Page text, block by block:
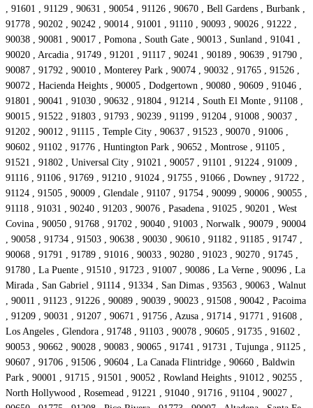
, 91601 , 91129 , 90631 , 90054 , 91126 , 90670 , Bell Gardens , Burbank ,
91778 , 90202 , 90242 , 90014 , 91001 , 91110 , 90093 , 90026 , 91222 ,
90038 , 90081 , 90017 , Pomona , South Gate , 90013 , Sunland , 91041 ,
90020 , Arcadia , 91749 , 91201 , 91117 , 90241 , 90189 , 90639 , 91790 ,
90087 , 91792 , 90010 , Monterey Park , 90074 , 90032 , 91765 , 91526 ,
90072 , Hacienda Heights , 90005 , Dodgertown , 90080 , 90609 , 91046 ,
91801 , 90041 , 91030 , 90632 , 91804 , 91214 , South El Monte , 91108 ,
90015 , 91522 , 91803 , 91793 , 90239 , 91199 , 91204 , 91008 , 90037 ,
91202 , 90012 , 91115 , Temple City , 90637 , 91523 , 90070 , 91006 ,
90602 , 91102 , 91776 , Huntington Park , 90652 , Montrose , 91105 ,
91521 , 91802 , Universal City , 91021 , 90057 , 91101 , 91224 , 91009 ,
91116 , 91106 , 91769 , 91210 , 91024 , 91755 , 91066 , Downey , 91722 ,
91124 , 91505 , 90009 , Glendale , 91107 , 91754 , 90099 , 90006 , 90055 ,
91118 , 91031 , 90240 , 91203 , 90076 , Pasadena , 91025 , 90201 , West
Covina , 90050 , 91768 , 91702 , 90040 , 91003 , Norwalk , 90079 , 90004
, 90058 , 91734 , 91503 , 90638 , 90030 , 90610 , 91182 , 91185 , 91747 ,
90068 , 91791 , 91789 , 91016 , 90033 , 90280 , 91023 , 90270 , 91745 ,
91780 , La Puente , 91510 , 91723 , 91007 , 90086 , La Verne , 90096 , La
Mirada , San Gabriel , 91114 , 91334 , San Dimas , 93563 , 90063 , Walnut
, 90011 , 91123 , 91226 , 90089 , 90039 , 90023 , 91508 , 90042 , Pacoima
, 91209 , 90031 , 91207 , 90671 , 91756 , Azusa , 91714 , 91771 , 91608 ,
Los Angeles , Glendora , 91748 , 91103 , 90078 , 90605 , 91735 , 91602 ,
90053 , 90662 , 90028 , 90083 , 90065 , 91741 , 91731 , Tujunga , 91125 ,
90607 , 91706 , 91506 , 90604 , La Canada Flintridge , 90660 , Baldwin
Park , 90001 , 91715 , 91501 , 90052 , Rowland Heights , 91012 , 90255 ,
North Hollywood , Rosemead , 91221 , 91040 , 91716 , 91104 , 90027 ,